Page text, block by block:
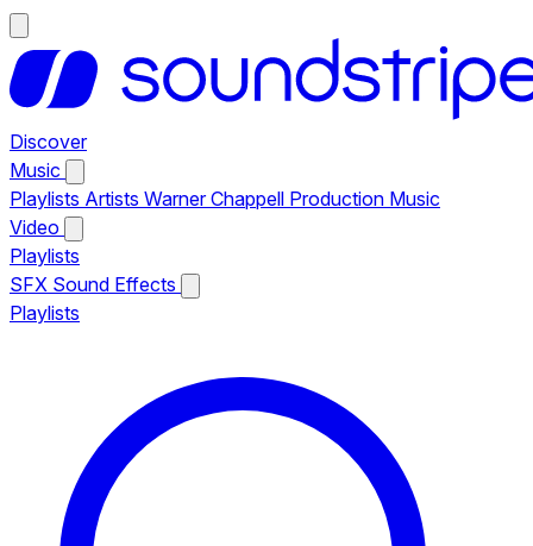
Discover
Music
Playlists Artists Warner Chappell Production Music
Video
Playlists
SFX Sound Effects
Playlists